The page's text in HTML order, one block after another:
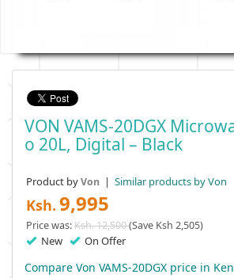
VON VAMS-20DGX
O 20L, Digital – Black
Product byVon | Similar products by Von
Ksh. 9,995
Price was:Ksh. 12,500(Save Ksh 2,505)
New On Offer
Compare Von VAMS-20DGX price in